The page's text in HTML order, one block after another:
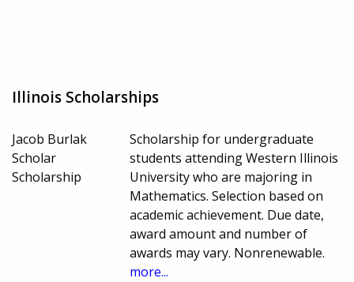
Illinois Scholarships
Jacob Burlak
Scholar
Scholarship
Scholarship for undergraduate
students attending Western Illinois
University who are majoring in
Mathematics. Selection based on
academic achievement. Due date,
award amount and number of
awards may vary. Nonrenewable.
more...